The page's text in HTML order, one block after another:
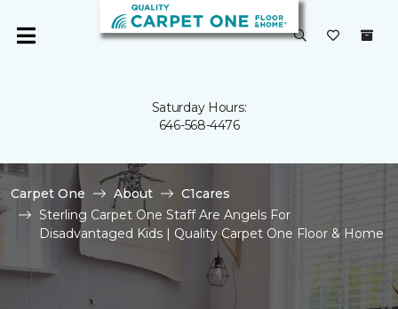
Saturday Hours:
646-568-4476
Carpet One About
C1cares
Sterling Carpet One Staff Are Angels For
Disadvantaged Kids | Quality Carpet One Floor & Home